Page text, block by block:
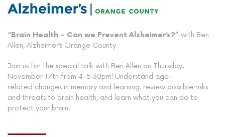
“Brain Health – Can we Prevent Alzheimer’s?” with Ben
Allen, Alzheimer’s Orange County
Join us for the special talk with Ben Allen on Thursday,
November 17th from 4-5:30pm! Understand age-
related changes in memory and learning, review possible risks
and threats to brain health, and learn what you can do to
protect your brain.